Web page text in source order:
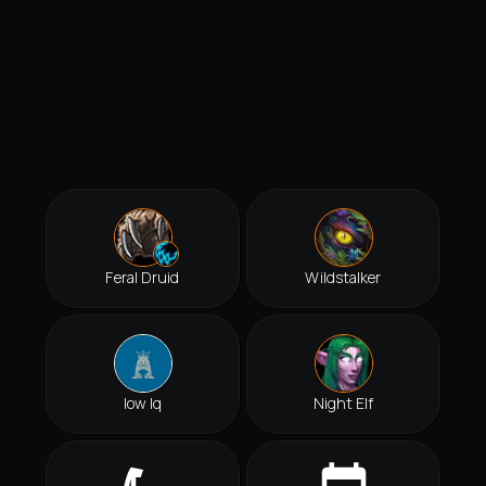
Feral Druid Wildstalker
Iow Iq Night Elf